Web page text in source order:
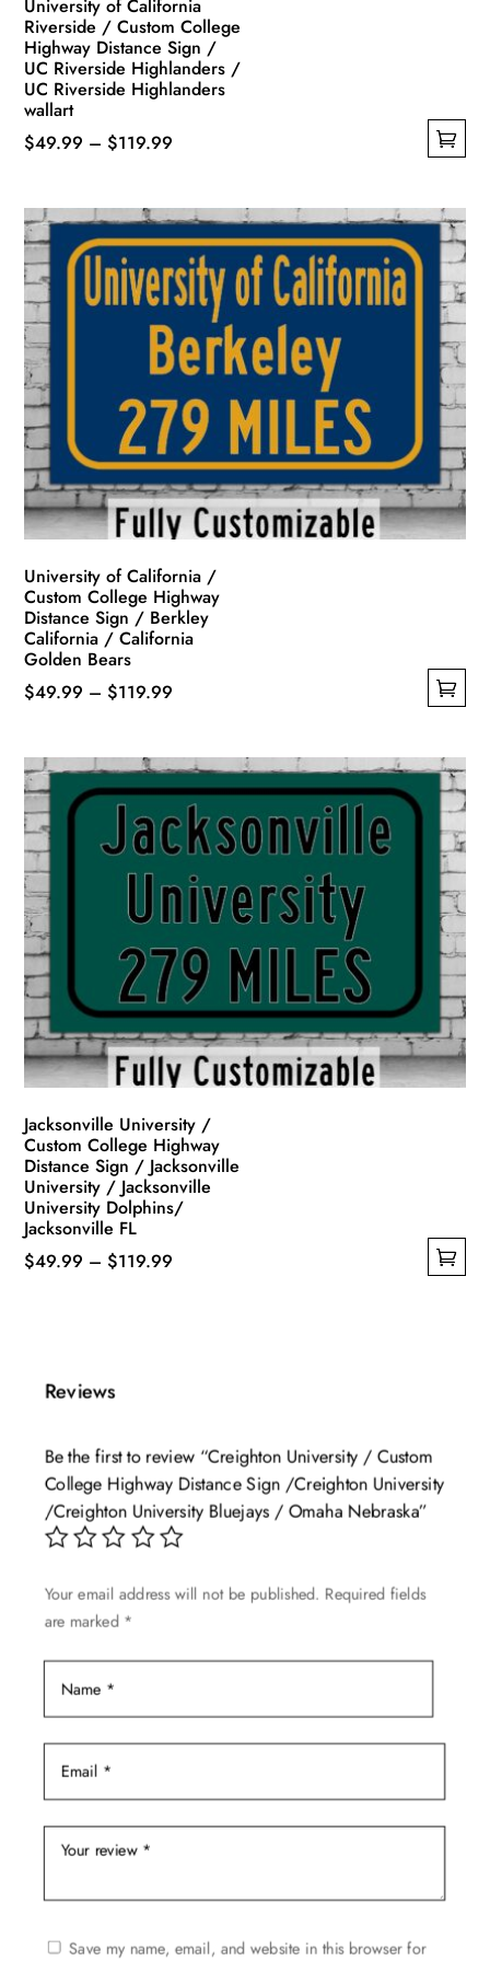
University of California
Riverside / Custom College
Highway Distance Sign /
UC Riverside Highlanders /
UC Riverside Highlanders
wallart
$49.99 – $119.99
through
$119.99
has
multiple
variants.
The
options
may
be
chosen
on
the
product
page
University of California /
Custom College Highway
Distance Sign / Berkley
California / California
Golden Bears
$49.99 – $119.99
through
$119.99
has
multiple
variants.
The
options
may
be
chosen
on
the
product
page
Jacksonville University /
Custom College Highway
Distance Sign / Jacksonville
University / Jacksonville
University Dolphins/
Jacksonville FL
$49.99 – $119.99
variants.
options
may
chosen
product
page
Reviews
Be the first to review “Creighton University / Custom
College Highway Distance Sign /Creighton University
/Creighton University Bluejays / Omaha Nebraska”
Your email address will not be published. Required fields
are marked *
Save my name, email, and website in this browser for